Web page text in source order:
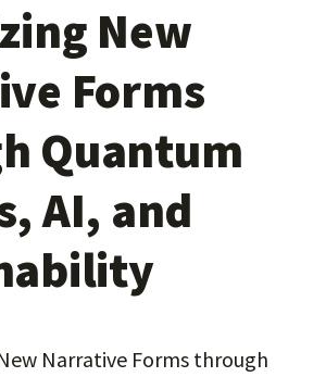
New
Forms
Quantum
AI, and
Narrative Forms through